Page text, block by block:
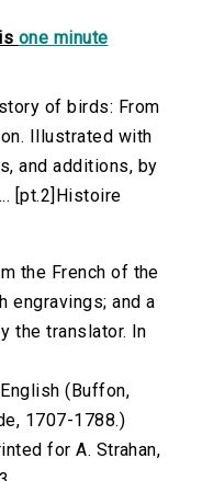
one minute
of birds: From
Illustrated with
and additions, by
[pt.2]Histoire
the French of the
engravings; and a
the translator. In
(Buffon,
1707-1788.)
for A. Strahan,